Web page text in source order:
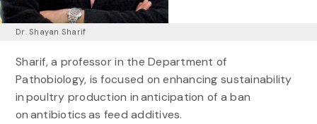
Dr. Shayan Sharif
Sharif, a professor in the Department of
Pathobiology, is focused on enhancing sustainability
in poultry production in anticipation of a ban
on antibiotics as feed additives.